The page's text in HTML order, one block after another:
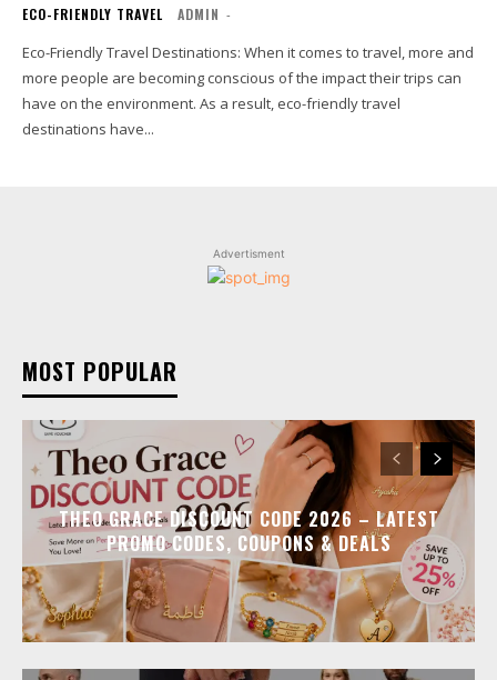
ECO-FRIENDLY TRAVEL ADMIN -
Eco-Friendly Travel Destinations: When it comes to travel, more and
more people are becoming conscious of the impact their trips can
have on the environment. As a result, eco-friendly travel
destinations have...
Advertisment
MOST POPULAR
THEO GRACE DISCOUNT CODE 2026 – LATEST
PROMO CODES, COUPONS & DEALS